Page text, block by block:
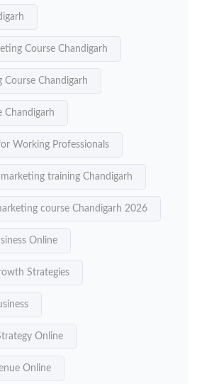
Course Chandigarh
Chandigarh
Chandigarh
Working Professionals
training Chandigarh
course Chandigarh 2026
Online
Strategies
Online
Online